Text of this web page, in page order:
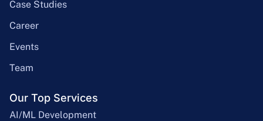
Case Studies
Career
Events
Team
Our Top Services
AI/ML Development